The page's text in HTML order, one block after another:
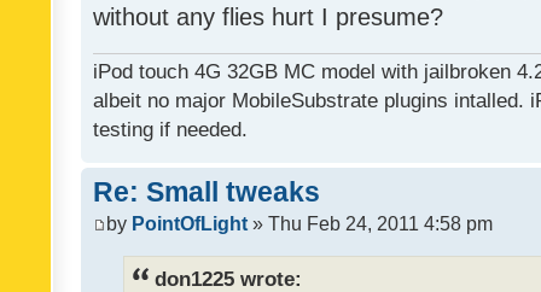
without any flies hurt I presume?
iPod touch 4G 32GB MC model with jailbroken
albeit no major MobileSubstrate plugins intalled.
testing if needed.
Re: Small tweaks
by PointOfLight » Thu Feb 24, 2011 4:58 pm
don1225 wrote: